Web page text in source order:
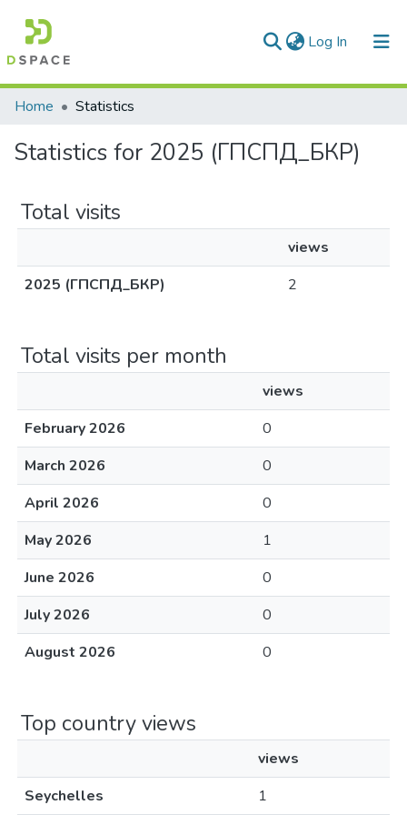
Log In (current)
Communities & Collections
All of DSpace
Home Statistics
Statistics for 2025 (ГПСПД_БКР)
Total visits
views
2025 (ГПСПД_БКР)
2
Total visits per month
views
February 2026
0
March 2026
0
April 2026
0
May 2026
1
June 2026
0
July 2026
0
August 2026
0
Top country views
views
Seychelles
1